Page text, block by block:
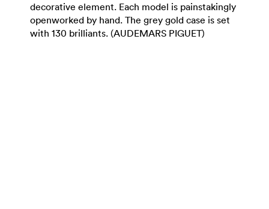
decorative element. Each model is painstakingly
openworked by hand. The grey gold case is set
with 130 brilliants. (AUDEMARS PIGUET)